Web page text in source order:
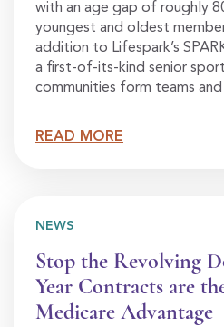
with an age gap of roughly
youngest and oldest
addition to Lifespark’s
a first-of-its-kind senior
communities form teams
READ MORE
NEWS
Stop the Revolving
Year Contracts are
Medicare Advantage